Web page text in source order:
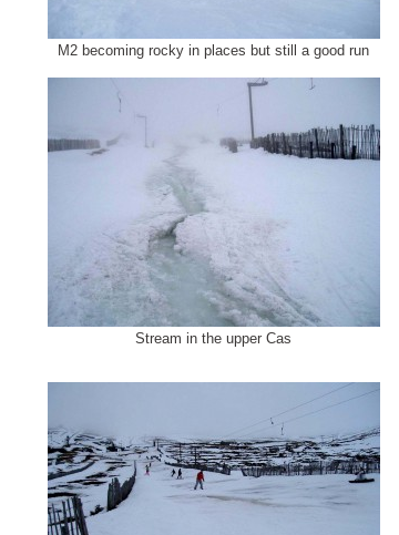
M2 becoming rocky in places but still a good run
Stream in the upper Cas